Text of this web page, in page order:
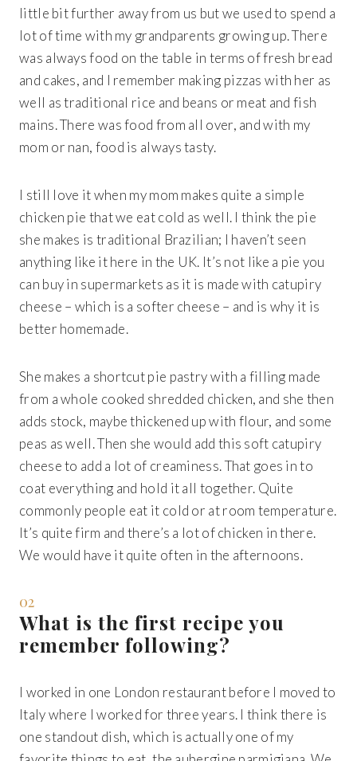
little bit further away from us but we used to spend a
lot of time with my grandparents growing up. There
was always food on the table in terms of fresh bread
and cakes, and I remember making pizzas with her as
well as traditional rice and beans or meat and fish
mains. There was food from all over, and with my
mom or nan, food is always tasty.
I still love it when my mom makes quite a simple
chicken pie that we eat cold as well. I think the pie
she makes is traditional Brazilian; I haven’t seen
anything like it here in the UK. It’s not like a pie you
can buy in supermarkets as it is made with catupiry
cheese – which is a softer cheese – and is why it is
better homemade.
She makes a shortcut pie pastry with a filling made
from a whole cooked shredded chicken, and she then
adds stock, maybe thickened up with flour, and some
peas as well. Then she would add this soft catupiry
cheese to add a lot of creaminess. That goes in to
coat everything and hold it all together. Quite
commonly people eat it cold or at room temperature.
It’s quite firm and there’s a lot of chicken in there.
We would have it quite often in the afternoons.
02
What is the first recipe you
remember following?
I worked in one London restaurant before I moved to
Italy where I worked for three years. I think there is
one standout dish, which is actually one of my